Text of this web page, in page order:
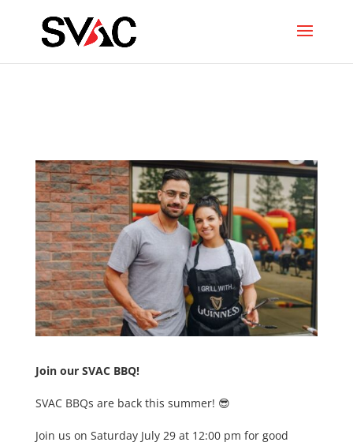
Join our SVAC BBQ!
SVAC BBQs are back this summer! 😎
Join us on Saturday July 29 at 12:00 pm for good